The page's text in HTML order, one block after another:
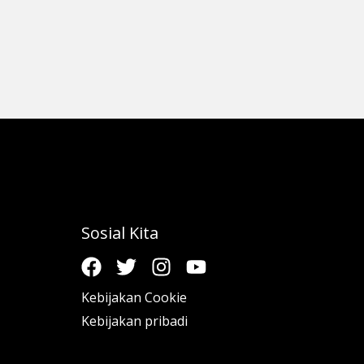
Sosial Kita
Kebijakan Cookie
Kebijakan pribadi